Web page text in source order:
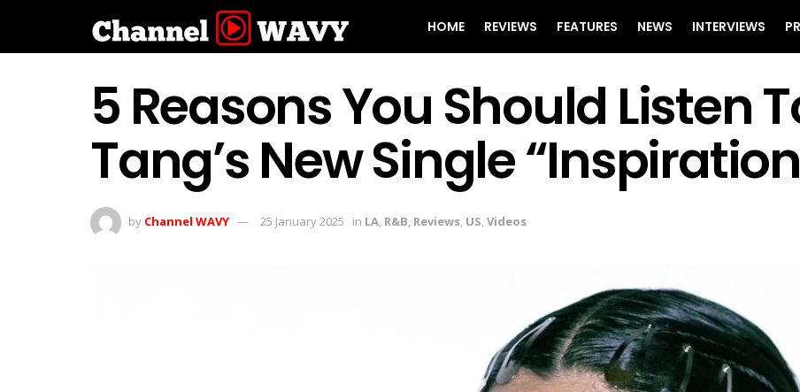
HOME REVIEWS FEATURES NEWS INTERVIEWS
5 Reasons You Should Listen
Tang’s New Single
by Channel WAVY 25 January 2025 in LA, R&B, Reviews, US,Videos